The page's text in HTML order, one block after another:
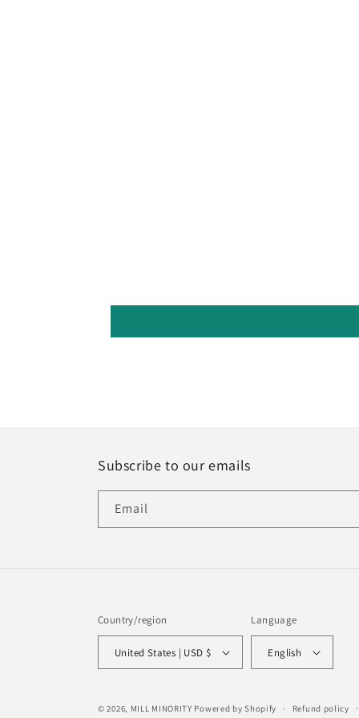
Subscribe to our emails
Email
Country/region
United States | USD $
Language
English
© 2026, MILL MINORITY Powered by Shopify Refund policy